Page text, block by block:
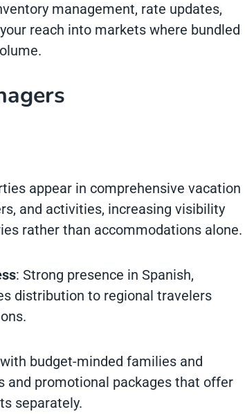
management, rate updates,
reach into markets where bundled
appear in comprehensive vacation
and activities, increasing visibility
rather than accommodations alone.
: Strong presence in Spanish,
distribution to regional travelers
budget-minded families and
and promotional packages that offer
separately.